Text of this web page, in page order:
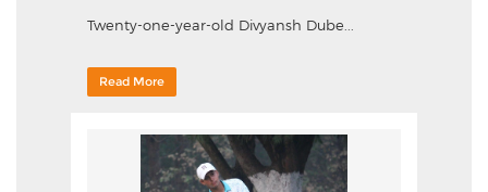
Twenty-one-year-old Divyansh Dube...
Read More